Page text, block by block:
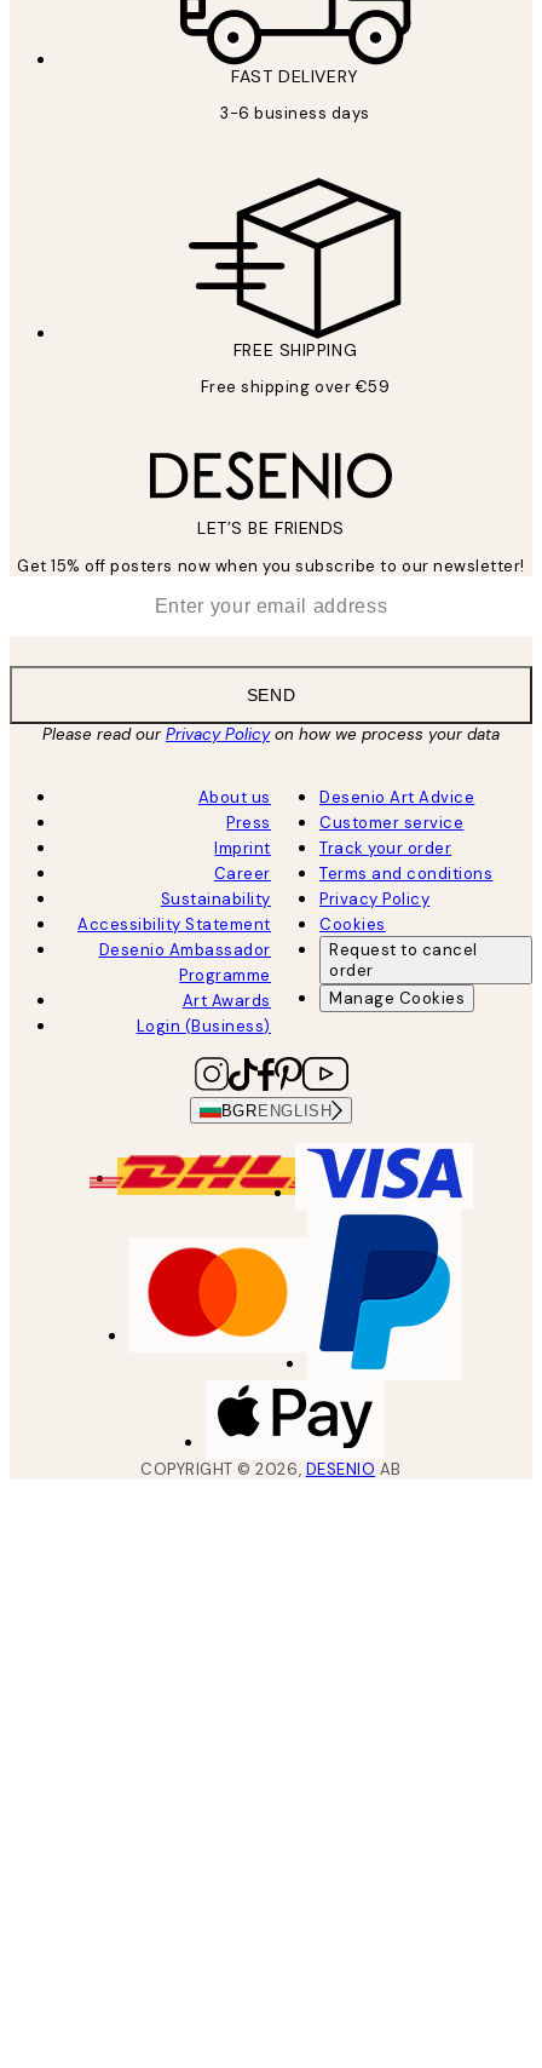
FAST DELIVERY
3-6 business days
FREE SHIPPING
Free shipping over €59
LET’S BE FRIENDS
Get 15% off posters now when you subscribe to our newsletter!
SEND
Please read ourPrivacy Policyon how we process your data
About us
Press
Imprint
Career
Sustainability
Accessibility Statement
Desenio Ambassador
Programme
Art Awards
Login (Business)
Desenio Art Advice
Customer service
Track your order
Terms and conditions
Privacy Policy
Cookies
Request to cancel
order
Manage Cookies
BGRENGLISH
COPYRIGHT ©2026, DESENIO AB